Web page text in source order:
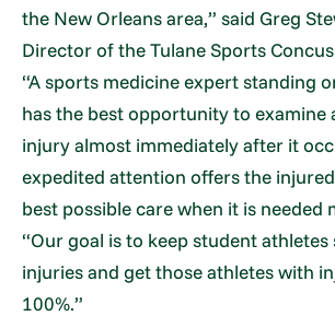
the New Orleans area,” said Greg
Director of the Tulane Sports
“A sports medicine expert standing
has the best opportunity to examine
injury almost immediately after it
expedited attention offers the
best possible care when it is needed
“Our goal is to keep student athletes
injuries and get those athletes with
100%.”